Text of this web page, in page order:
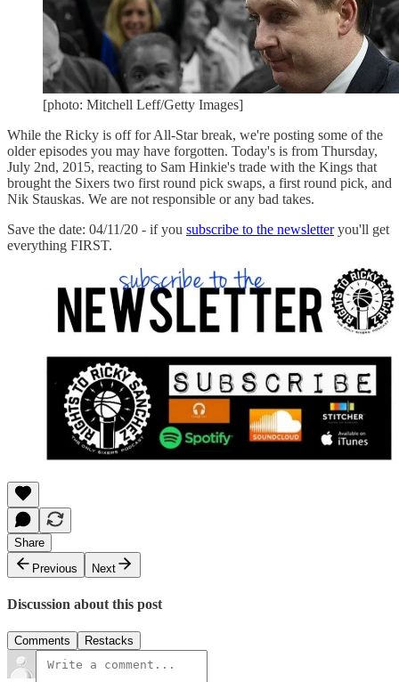
[photo: Mitchell Leff/Getty Images]
While the Ricky is off for All-Star break, we're posting some of the
older episodes you may have forgotten. Today's is from Thursday,
July 2nd, 2015, reacting to Sam Hinkie's trade with the Kings that
brought the Sixers two first round pick swaps, a first round pick, and
Nik Stauskas. We are not responsible or any bad takes.
Save the date: 04/11/20 - if you subscribe to the newsletteryou'll get
everything FIRST.
Share
Previous
Next
Discussion about this post
Comments Restacks